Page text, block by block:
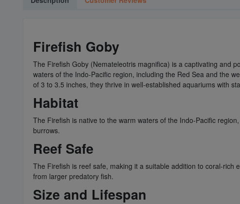
Firefish Goby
​​The Firefish Goby (Nemateleotris magnifica) is a captivating and
waters of the Indo-Pacific region, including the Red Sea and the
of 3 to 3.5 inches, they thrive in well-established aquariums with
Habitat
The Firefish is native to the warm waters of the Indo-Pacific
burrows.
Reef Safe
The Firefish is reef safe, making it a suitable addition to coral-
from larger predatory fish.
Size and Lifespan